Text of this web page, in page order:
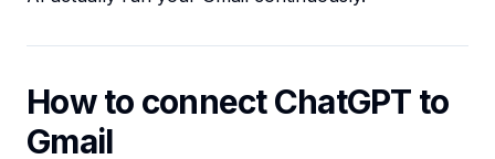
How to connect ChatGPT to
Gmail